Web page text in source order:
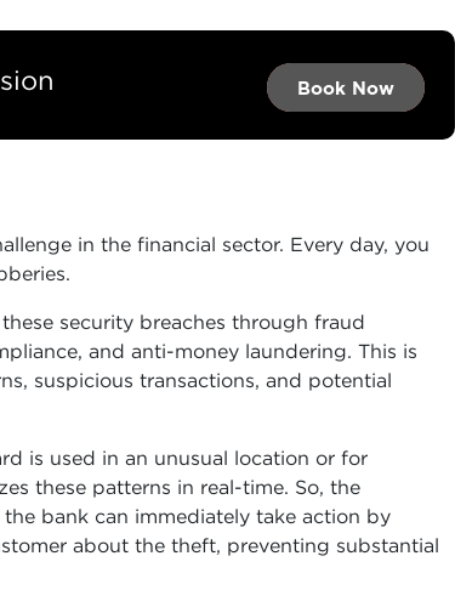
Book Now →
Book Now
Book Now →
in the financial sector. Every day, you
security breaches through fraud
and anti-money laundering. This is
suspicious transactions, and potential
is used in an unusual location or for
these patterns in real-time. So, the
bank can immediately take action by
about the theft, preventing substantial